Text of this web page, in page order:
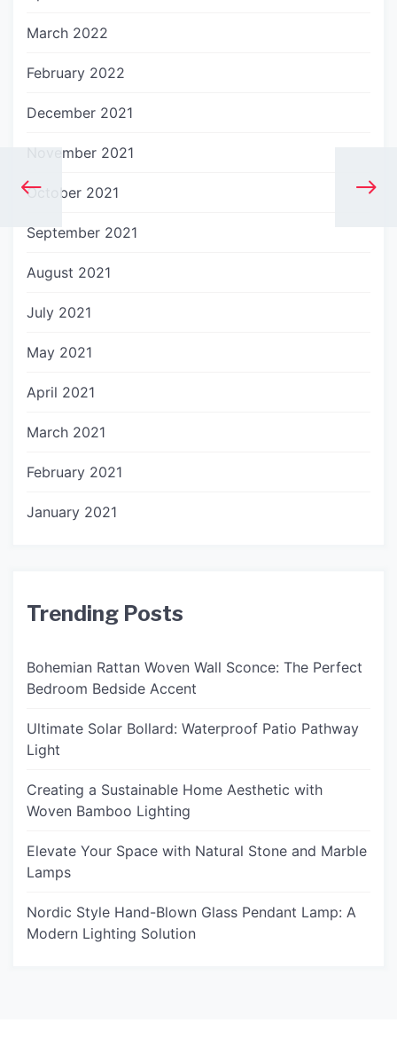
March 2022
February 2022
December 2021
November 2021
October 2021
September 2021
August 2021
July 2021
May 2021
April 2021
March 2021
February 2021
January 2021
Trending Posts
Bohemian Rattan Woven Wall Sconce: The Perfect
Bedroom Bedside Accent
Ultimate Solar Bollard: Waterproof Patio Pathway
Light
Creating a Sustainable Home Aesthetic with
Woven Bamboo Lighting
Elevate Your Space with Natural Stone and Marble
Lamps
Nordic Style Hand-Blown Glass Pendant Lamp: A
Modern Lighting Solution